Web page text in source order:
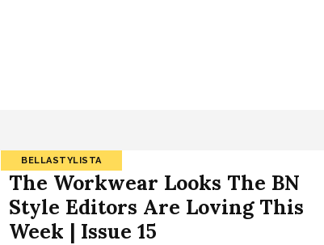
BELLASTYLISTA
The Workwear Looks The BN
Style Editors Are Loving This
Week | Issue 15